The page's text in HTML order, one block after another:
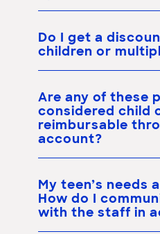
Do I get a
children or
Are any of these
considered child
reimbursable
account?
My teen’s needs
How do I
with the staff in